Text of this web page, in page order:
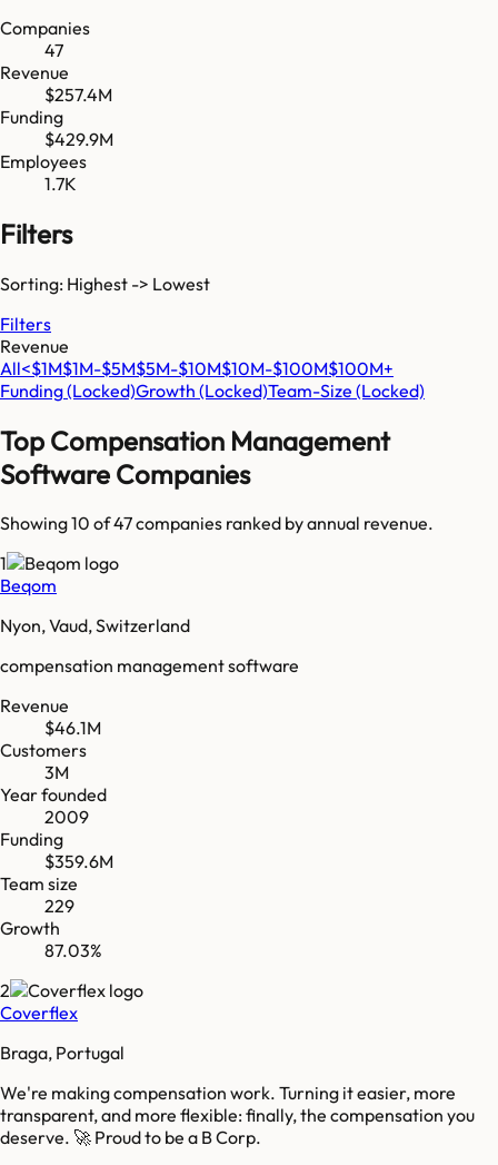
Companies
47
Revenue
$257.4M
Funding
$429.9M
Employees
1.7K
Filters
Sorting: Highest -> Lowest
Filters
Revenue
All<$1M$1M-$5M$5M-$10M$10M-$100M$100M+
Funding(Locked)Growth (Locked)Team-Size (Locked)
Top Compensation Management
Software Companies
Showing 10 of47companies ranked by annual revenue.
1
Beqom
Nyon, Vaud, Switzerland
compensation management software
Revenue
$46.1M
Customers
3M
Year founded
2009
Funding
$359.6M
Team size
229
Growth
87.03%
2
Coverflex
Braga, Portugal
We're making compensation work. Turning it easier, more
transparent, and more flexible: finally, the compensation you
deserve. 🚀 Proud to be a B Corp.